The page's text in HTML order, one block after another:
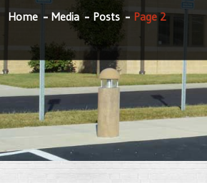
Home Media Posts Page 2